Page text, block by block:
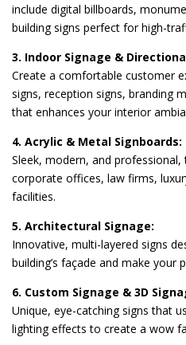
include digital billboards,
building signs perfect for high-
3. Indoor Signage &
Create a comfortable customer
signs, reception signs, branding
that enhances your interior
4. Acrylic & Metal Signboards:
Sleek, modern, and
corporate offices, law firms,
facilities.
5. Architectural Signage:
Innovative, multi-layered signs
building’s façade and make your
6. Custom Signage & 3D
Unique, eye-catching signs that
lighting effects to create a wow